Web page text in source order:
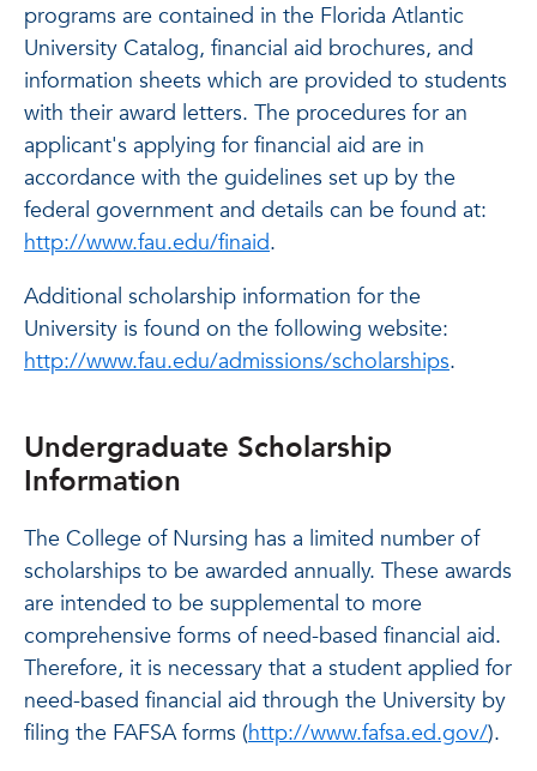
programs are contained in the Florida Atlantic
University Catalog, financial aid brochures, and
information sheets which are provided to students
with their award letters. The procedures for an
applicant's applying for financial aid are in
accordance with the guidelines set up by the
federal government and details can be found at:
http://www.fau.edu/finaid.
Additional scholarship information for the
University is found on the following website:
http://www.fau.edu/admissions/scholarships.
Undergraduate Scholarship
Information
The College of Nursing has a limited number of
scholarships to be awarded annually. These awards
are intended to be supplemental to more
comprehensive forms of need-based financial aid.
Therefore, it is necessary that a student applied for
need-based financial aid through the University by
filing the FAFSA forms (http://www.fafsa.ed.gov/).